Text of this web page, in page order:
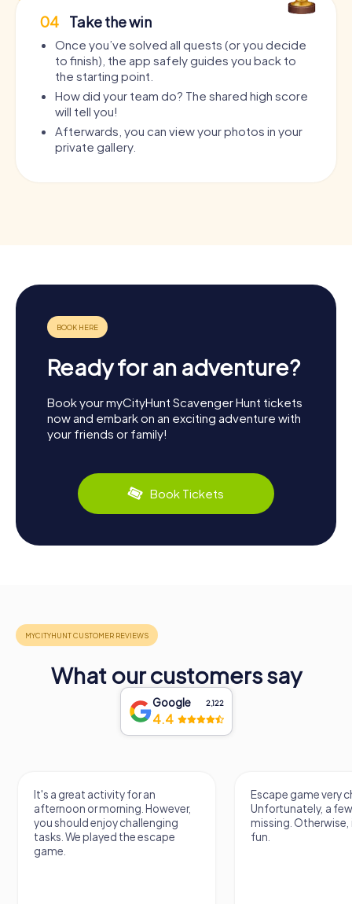
04 Take the win
Once you’ve solved all quests (or you decide
to finish), the app safely guides you back to
the starting point.
How did your team do? The shared high score
will tell you!
Afterwards, you can view your photos in your
private gallery.
Ready for an adventure?
Book your myCityHunt Scavenger Hunt tickets
now and embark on an exciting adventure with
your friends or family!
Book Tickets
What our customers say
Google 2,122
4.4
It's a great activity for an
afternoon or morning. However,
you should enjoy challenging
tasks. We played the escape
game.
Escape game very
Unfortunately, a
missing.
fun.